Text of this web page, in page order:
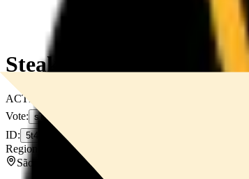
SteakStache
ACTIVE
Vote:
ID:
Region:
LATAM
São Paulo